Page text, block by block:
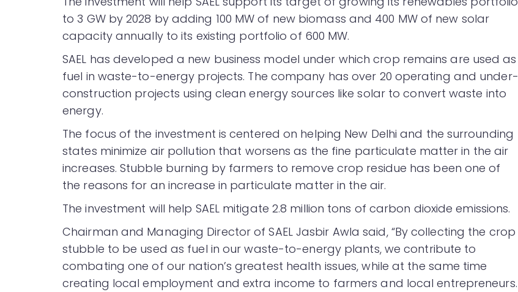
to 3 GW by 2028 by adding 100 MW of new biomass and 400 MW of new solar
capacity annually to its existing portfolio of 600 MW.
SAEL has developed a new business model under which crop remains are used as
fuel in waste-to-energy projects. The company has over 20 operating and under-
construction projects using clean energy sources like solar to convert waste into
energy.
The focus of the investment is centered on helping New Delhi and the surrounding
states minimize air pollution that worsens as the fine particulate matter in the air
increases. Stubble burning by farmers to remove crop residue has been one of
the reasons for an increase in particulate matter in the air.
The investment will help SAEL mitigate 2.8 million tons of carbon dioxide emissions.
Chairman and Managing Director of SAEL Jasbir Awla said, “By collecting the crop
stubble to be used as fuel in our waste-to-energy plants, we contribute to
combating one of our nation’s greatest health issues, while at the same time
creating local employment and extra income to farmers and local entrepreneurs.